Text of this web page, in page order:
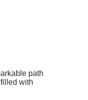
path
with